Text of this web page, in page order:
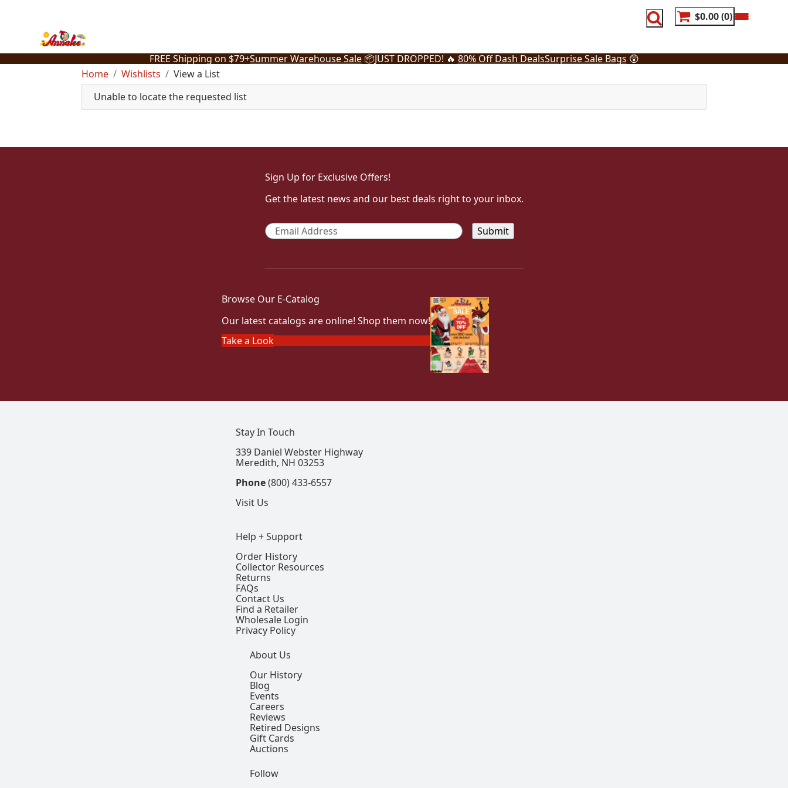
$0.00 0
FREE Shipping on $79+Summer Warehouse Sale📦JUST DROPPED! 🔥 80% Off Dash DealsSurprise Sale Bags 😲
Home
Wishlists
View a List
Unable to locate the requested list
Sign Up for Exclusive Offers!
Get the latest news and our best deals right to your inbox.
Email *
Browse Our E-Catalog
Our latest catalogs are online! Shop them now!
Take a Look
Help + Support
Order History
Collector Resources
Returns
FAQs
Contact Us
Find a Retailer
Wholesale Login
Privacy Policy
About Us
Our History
Blog
Events
Careers
Reviews
Retired Designs
Gift Cards
Auctions
Stay In Touch
339 Daniel Webster Highway
Meredith, NH 03253
Phone(800) 433-6557
Visit Us
Follow